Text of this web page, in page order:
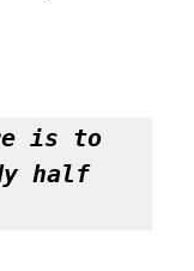
is to
half